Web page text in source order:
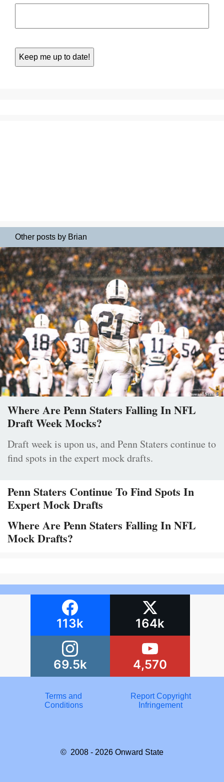
Other posts by Brian
Where Are Penn Staters Falling In NFL
Draft Week Mocks?
Draft week is upon us, and Penn Staters continue to
find spots in the expert mock drafts.
Penn Staters Continue To Find Spots In
Expert Mock Drafts
Where Are Penn Staters Falling In NFL
Mock Drafts?
113k 164k
69.5k 4,570
Terms and
Conditions
Report Copyright
Infringement
© 2008 - 2026 Onward State